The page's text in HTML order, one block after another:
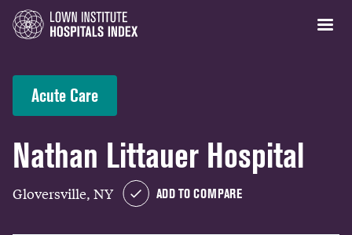
Acute Care
Nathan Littauer Hospital
Gloversville, NY ADD TO COMPARE